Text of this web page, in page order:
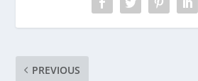
PREVIOUS